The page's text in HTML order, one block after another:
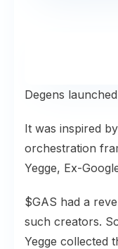
Degens
It was inspired
orchestration
Yegge, Ex-
$GAS had a
such creators.
Yegge collected